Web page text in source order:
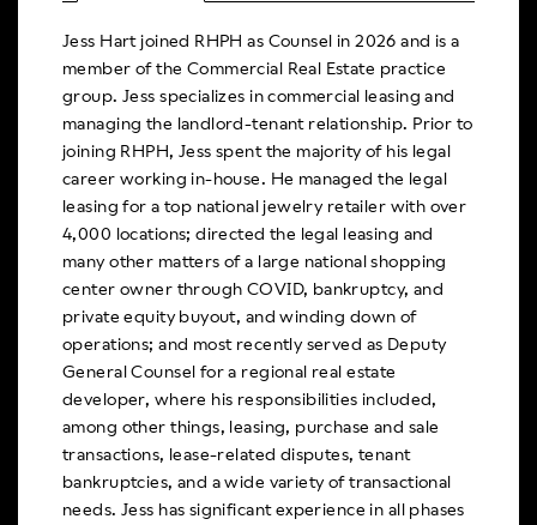
Jess Hart joined RHPH as Counsel in 2026 and is a
member of the Commercial Real Estate practice
group. Jess specializes in commercial leasing and
managing the landlord-tenant relationship. Prior to
joining RHPH, Jess spent the majority of his legal
career working in-house. He managed the legal
leasing for a top national jewelry retailer with over
4,000 locations; directed the legal leasing and
many other matters of a large national shopping
center owner through COVID, bankruptcy, and
private equity buyout, and winding down of
operations; and most recently served as Deputy
General Counsel for a regional real estate
developer, where his responsibilities included,
among other things, leasing, purchase and sale
transactions, lease-related disputes, tenant
bankruptcies, and a wide variety of transactional
needs. Jess has significant experience in all phases